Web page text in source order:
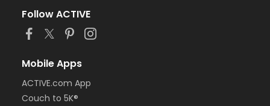
Follow ACTIVE
Mobile Apps
ACTIVE.com App
Couch to 5K®